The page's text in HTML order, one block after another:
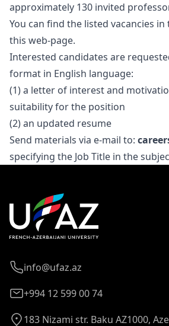
approximately 130 invited
You can find the listed vacancies
this web-page.
Interested candidates are
format in English language:
(1) a letter of interest and
suitability for the position
(2) an updated resume
Send materials via e-mail to:
specifying the Job Title in the
info@ufaz.az
+994 12 599 00 74
183 Nizami str. Baku AZ1000,